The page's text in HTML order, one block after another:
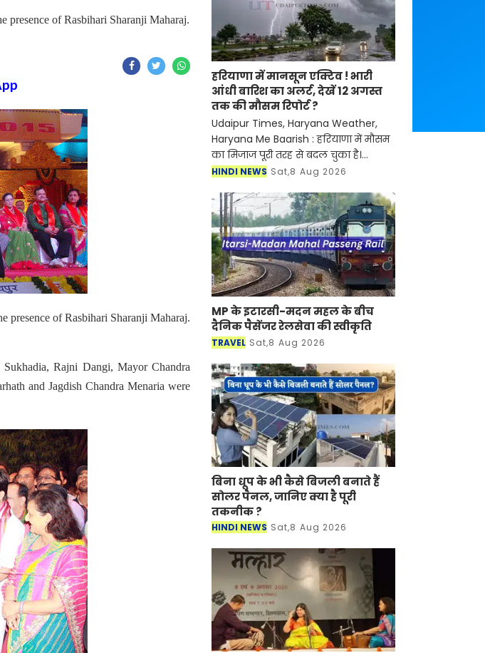
presence of Rasbihari Sharanji Maharaj.
presence of Rasbihari Sharanji Maharaj.
Rajni Dangi, Mayor Chandra
and Jagdish Chandra Menaria were
हरियाणा में मानसून एक्टिव ! भारी
आंधी बारिश का अलर्ट, देखें 12 अगस्त
तक की मौसम रिपोर्ट ?
Udaipur Times, Haryana Weather,
Haryana Me Baarish : हरियाणा में मौसम
का मिजाज पूरी तरह से बदल चुका है।
हरियाणा में मानसून पूरी तरह सक्रिय हो चुका
अलर्ट जार
HINDI NEWS Sat,8 Aug 2026
MP के इटारसी-मदन महल के बीच
दैनिक पैसेंजर रेलसेवा की स्वीकृति
TRAVEL Sat,8 Aug 2026
बिना धूप के भी कैसे बिजली बनाते हैं
सोलर पैनल, जानिए क्या है पूरी
तकनीक ?
HINDI NEWS Sat,8 Aug 2026